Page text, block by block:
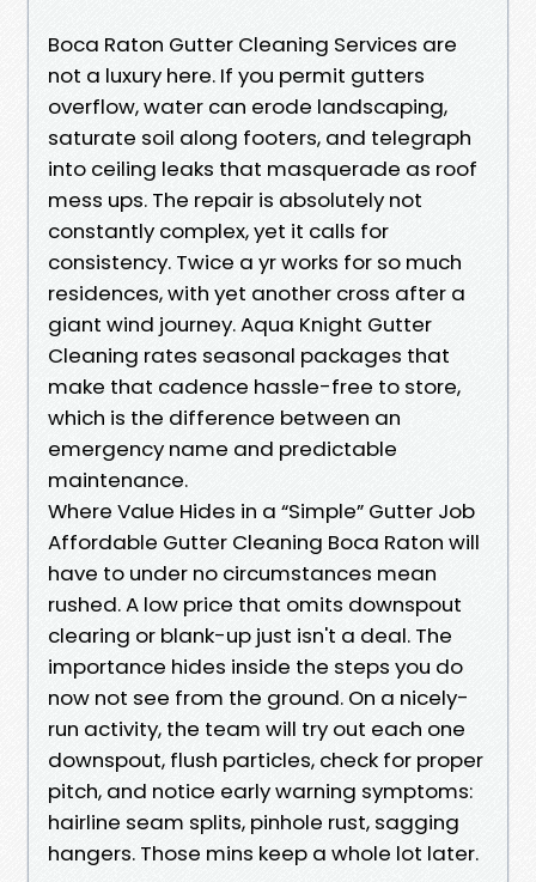
Boca Raton Gutter Cleaning Services are
not a luxury here. If you permit gutters
overflow, water can erode landscaping,
saturate soil along footers, and telegraph
into ceiling leaks that masquerade as roof
mess ups. The repair is absolutely not
constantly complex, yet it calls for
consistency. Twice a yr works for so much
residences, with yet another cross after a
giant wind journey. Aqua Knight Gutter
Cleaning rates seasonal packages that
make that cadence hassle-free to store,
which is the difference between an
emergency name and predictable
maintenance.
Where Value Hides in a “Simple” Gutter Job
Affordable Gutter Cleaning Boca Raton will
have to under no circumstances mean
rushed. A low price that omits downspout
clearing or blank-up just isn't a deal. The
importance hides inside the steps you do
now not see from the ground. On a nicely-
run activity, the team will try out each one
downspout, flush particles, check for proper
pitch, and notice early warning symptoms:
hairline seam splits, pinhole rust, sagging
hangers. Those mins keep a whole lot later.